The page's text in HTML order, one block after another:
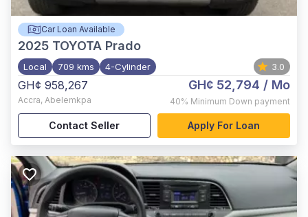
Car Loan Available
2025 TOYOTA Prado
Local 709 kms 4-Cylinder 3.0
GH¢ 958,267
Accra, Abelemkpa
GH¢ 52,794 / Mo
40% Minimum Down payment
Contact Seller Apply For Loan